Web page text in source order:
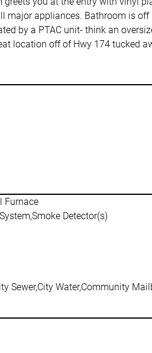
appliances. Bathroom is
by a PTAC unit- think an
location off of Hwy 174 tucked
Furnace
Detector(s)
Sewer,City Water,Community